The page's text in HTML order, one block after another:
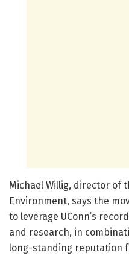
Michael Willig, director of
Environment, says the
to leverage UConn’s
and research, in
long-standing reputation